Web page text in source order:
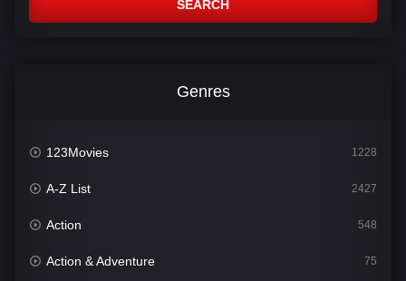
SEARCH
Genres
123Movies 1228
A-Z List 2427
Action 548
Action & Adventure 75